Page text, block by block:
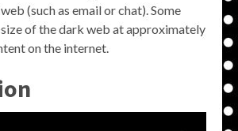
(such as email or chat). Some
of the dark web at approximately
on the internet.